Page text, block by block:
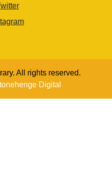
All rights reserved.
Digital